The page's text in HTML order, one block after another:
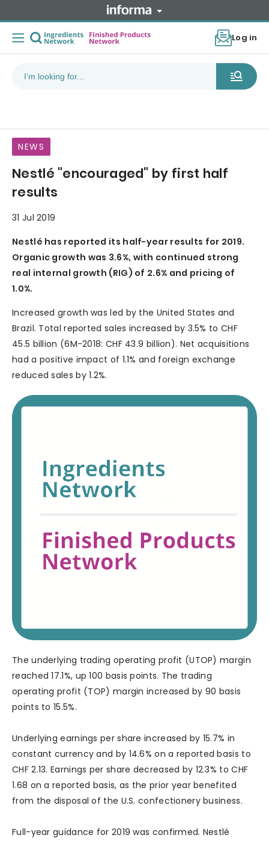
Log in
NEWS
Nestlé "encouraged" by first half
results
31 Jul 2019
Nestlé has reported its half-year results for 2019.
Organic growth was 3.6%, with continued strong
real internal growth (RIG) of 2.6% and pricing of
1.0%.
Increased growth was led by the United States and
Brazil. Total reported sales increased by 3.5% to CHF
45.5 billion (6M-2018: CHF 43.9 billion). Net acquisitions
had a positive impact of 1.1% and foreign exchange
reduced sales by 1.2%.
The underlying trading operating profit (UTOP) margin
reached 17.1%, up 100 basis points. The trading
operating profit (TOP) margin increased by 90 basis
points to 15.5%.
Underlying earnings per share increased by 15.7% in
constant currency and by 14.6% on a reported basis to
CHF 2.13. Earnings per share decreased by 12.3% to CHF
1.68 on a reported basis, as the prior year benefited
from the disposal of the U.S. confectionery business.
Full-year guidance for 2019 was confirmed. Nestlé